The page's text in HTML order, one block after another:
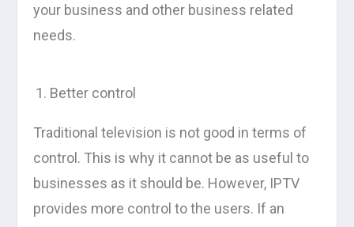
your business and other business related
needs.
Better control
Traditional television is not good in terms of
control. This is why it cannot be as useful to
businesses as it should be. However, IPTV
provides more control to the users. If an